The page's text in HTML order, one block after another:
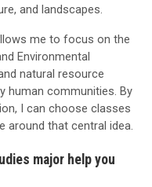
and landscapes.
me to focus on the
Environmental
natural resource
human communities. By
I can choose classes
around that central idea.
major help you